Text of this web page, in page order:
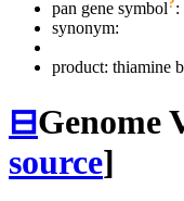
pan gene symbol :
synonym:
product: thiamine
⊟Genome
source]